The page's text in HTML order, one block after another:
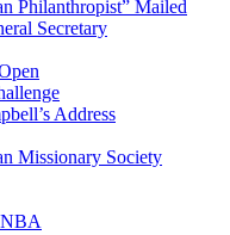
Philanthropist” Mailed
Secretary
Address​
Missionary Society